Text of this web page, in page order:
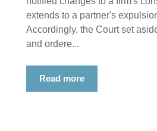
extends to a partner's
Accordingly, the Court set
and ordere...
Read more